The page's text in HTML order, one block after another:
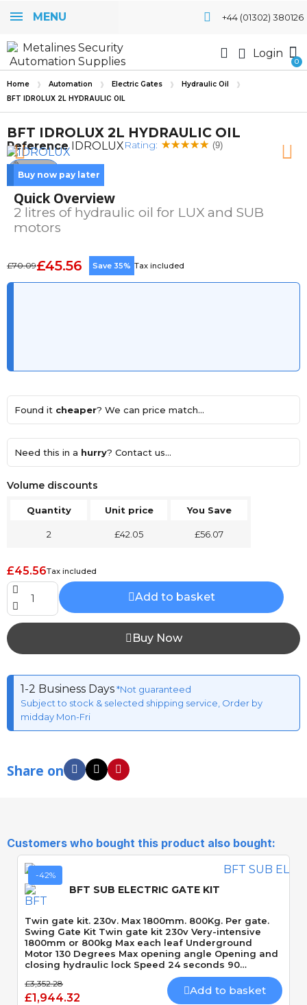
MENU +44 (01302) 380126
Login
Home Automation Electric Gates Hydraulic Oil
BFT IDROLUX 2L HYDRAULIC OIL
BFT IDROLUX 2L HYDRAULIC OIL
Reference IDROLUXRating: (9)
Buy now pay later
Quick Overview
2 litres of hydraulic oil for LUX and SUB
motors
£70.09£45.56 Save 35% Tax included
Found it cheaper? We can price match...
Need this in a hurry? Contact us...
Volume discounts
Quantity Unit price You Save
2 £42.05 £56.07
£45.56Tax included
Add to basket
Buy Now
1-2 Business Days*Not guaranteed
Subject to stock & selected shipping service, Order by
midday Mon-Fri
Share on
Customers who bought this product also bought:
-42%
BFT SUB ELECTRIC GATE KIT
Twin gate kit. 230v. Max 1800mm. 800Kg. Per gate.
Swing Gate Kit Twin gate kit 230v Very-intensive
1800mm or 800kg Max each leaf Underground
Motor 130 Degrees Max opening angle Opening and
closing hydraulic lock Speed 24 seconds 90
£3,352.28
£1,944.32
Add to basket